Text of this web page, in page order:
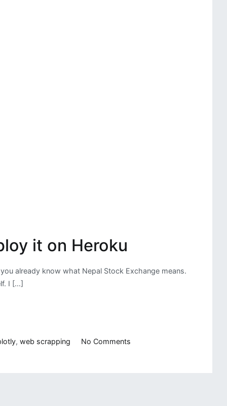
it on Heroku
already know what Nepal Stock Exchange means.
I […]
, web scrapping No Comments